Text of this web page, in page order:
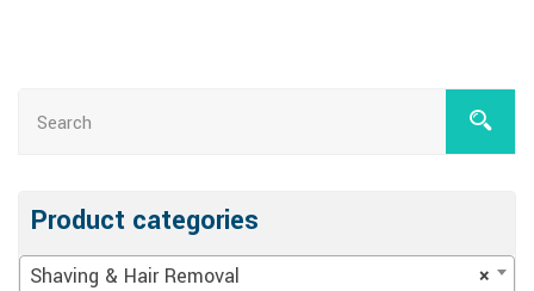
Product categories
×
Shaving & Hair Removal